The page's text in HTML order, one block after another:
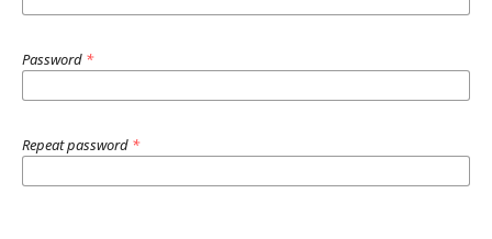
Password *
Repeat password *